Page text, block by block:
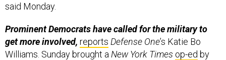
said Monday.
Prominent Democrats have called for the military to
get more involved, reports Defense One’s Katie Bo
Williams. Sunday brought a New York Times op-ed by